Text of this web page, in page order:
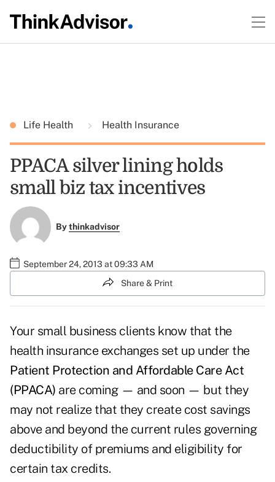
Life Health Health Insurance
PPACA silver lining holds
small biz tax incentives
Bythinkadvisor
September 24, 2013 at 09:33 AM
Share & Print
Your small business clients know that the
health insurance exchanges set up under the
Patient Protection and Affordable Care Act
(PPACA) are coming — and soon — but they
may not realize that they create cost savings
above and beyond the current rules governing
deductibility of premiums and eligibility for
certain tax credits.